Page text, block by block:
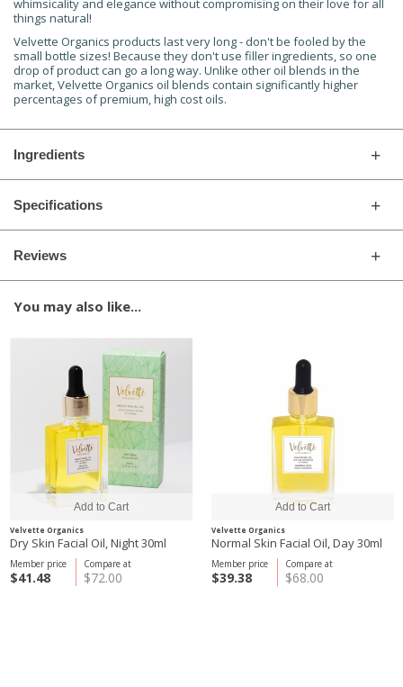
whimsicality and elegance without compromising on their love for all
things natural!
Velvette Organics products last very long - don't be fooled by the
small bottle sizes! Because they don't use filler ingredients, so one
drop of product can go a long way. Unlike other oil blends in the
market, Velvette Organics oil blends contain significantly higher
percentages of premium, high cost oils.
Ingredients
Specifications
Reviews
You may also like...
Velvette Organics
Dry Skin Facial Oil, Night 30ml
Compare at
$72.00
Member price
$41.48
Velvette Organics
Normal Skin Facial Oil, Day 30ml
Compare at
$68.00
Member price
$39.38